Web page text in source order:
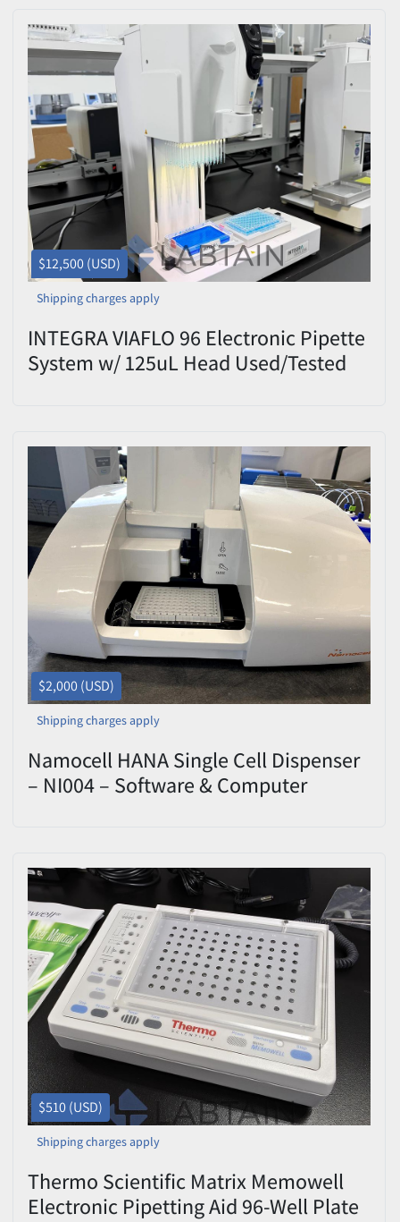
$12,500 (USD)
Shipping charges apply
INTEGRA VIAFLO 96 Electronic Pipette
System w/ 125uL Head Used/Tested
$2,000 (USD)
Shipping charges apply
Namocell HANA Single Cell Dispenser
– NI004 – Software & Computer
$510 (USD)
Shipping charges apply
Thermo Scientific Matrix Memowell
Electronic Pipetting Aid 96-Well Plate